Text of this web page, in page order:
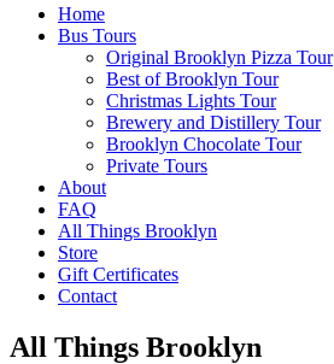
Home
Bus Tours
Original Brooklyn Pizza Tour
Best of Brooklyn Tour
Christmas Lights Tour
Brewery and Distillery Tour
Brooklyn Chocolate Tour
Private Tours
About
FAQ
All Things Brooklyn
Store
Gift Certificates
Contact
All Things Brooklyn